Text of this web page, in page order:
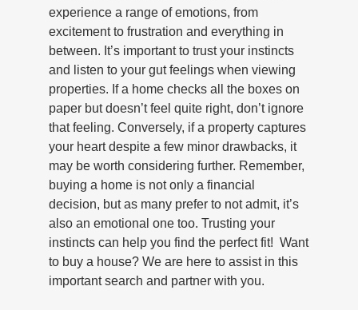
experience a range of emotions, from
excitement to frustration and everything in
between. It’s important to trust your instincts
and listen to your gut feelings when viewing
properties. If a home checks all the boxes on
paper but doesn’t feel quite right, don’t ignore
that feeling. Conversely, if a property captures
your heart despite a few minor drawbacks, it
may be worth considering further. Remember,
buying a home is not only a financial
decision, but as many prefer to not admit, it’s
also an emotional one too. Trusting your
instincts can help you find the perfect fit! Want
to buy a house? We are here to assist in this
important search and partner with you.